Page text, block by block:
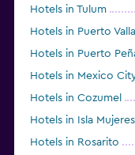
Hotels in Tulum
Hotels in Puerto
Hotels in Puerto
Hotels in Mexico
Hotels in Cozumel
Hotels in Isla Mujeres
Hotels in Rosarito